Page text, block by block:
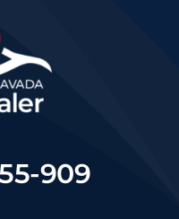
909